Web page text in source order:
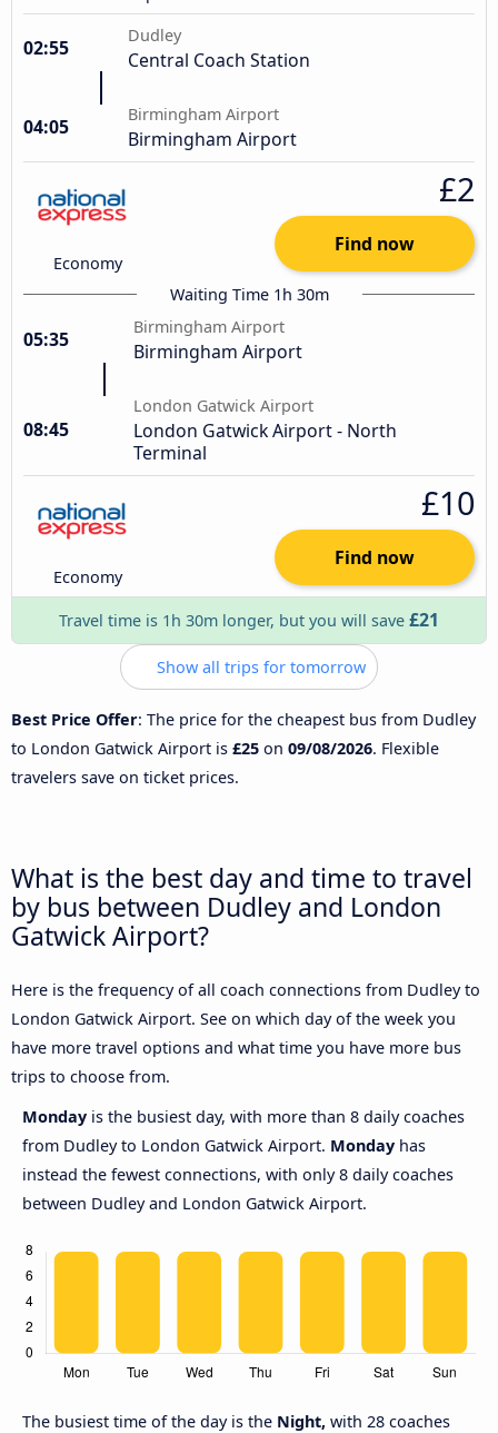
02:55
Dudley
Central Coach Station
04:05
Birmingham Airport
Birmingham Airport
Economy
£2
Find now
Waiting Time 1h 30m
05:35
Birmingham Airport
Birmingham Airport
08:45
London Gatwick Airport
London Gatwick Airport - North
Terminal
Economy
£10
Find now
Travel time is 1h 30m longer, but you will save £21
Show all trips for tomorrow
Best Price Offer: The price for the cheapest bus from Dudley
to London Gatwick Airport is £25 on 09/08/2026. Flexible
travelers save on ticket prices.
What is the best day and time to travel
by bus between Dudley and London
Gatwick Airport?
Here is the frequency of all coach connections from Dudley to
London Gatwick Airport. See on which day of the week you
have more travel options and what time you have more bus
trips to choose from.
Monday is the busiest day, with more than 8 daily coaches
from Dudley to London Gatwick Airport. Monday has
instead the fewest connections, with only 8 daily coaches
between Dudley and London Gatwick Airport.
The busiest time of the day is the Night, with 28 coaches